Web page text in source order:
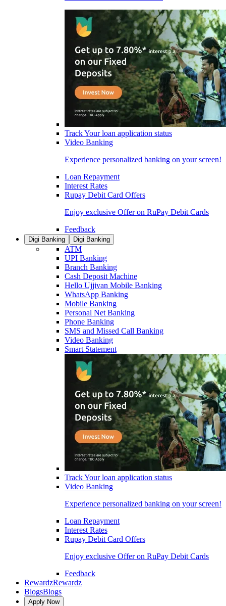
Track Your loan application status
Video Banking
Experience personalized banking on your screen!
Loan Repayment
Interest Rates
Rupay Debit Card Offers
Enjoy exclusive Offer on RuPay Debit Cards
Feedback
Digi Banking Digi Banking
ATM
UPI Banking
Branch Banking
Cash Deposit Machine
Hello Ujjivan Mobile Banking
WhatsApp Banking
Mobile Banking
Personal Net Banking
Phone Banking
SMS and Missed Call Banking
Video Banking
Smart Statement
Track Your loan application status
Video Banking
Experience personalized banking on your screen!
Loan Repayment
Interest Rates
Rupay Debit Card Offers
Enjoy exclusive Offer on RuPay Debit Cards
Feedback
RewardzRewardz
BlogsBlogs
Apply Now